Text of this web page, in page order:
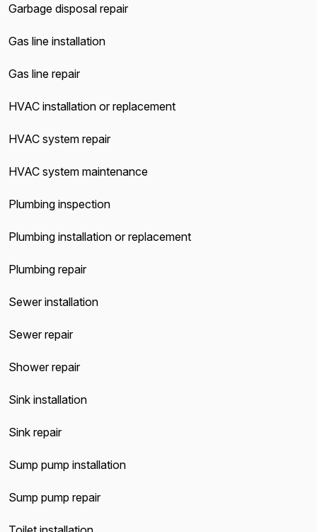
Garbage disposal repair
Gas line installation
Gas line repair
HVAC installation or replacement
HVAC system repair
HVAC system maintenance
Plumbing inspection
Plumbing installation or replacement
Plumbing repair
Sewer installation
Sewer repair
Shower repair
Sink installation
Sink repair
Sump pump installation
Sump pump repair